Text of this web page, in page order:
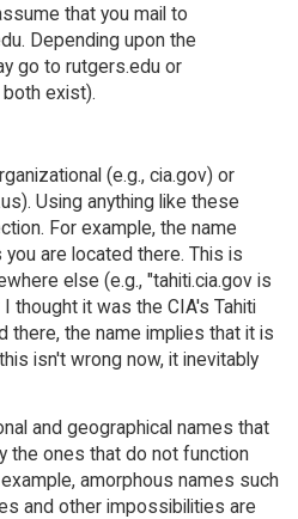
that you mail to
Depending upon the
go to rutgers.edu or
exist).
(e.g., cia.gov) or
Using anything like these
For example, the name
are located there. This is
else (e.g., "tahiti.cia.gov is
I thought it was the CIA's Tahiti
there, the name implies that it is
isn't wrong now, it inevitably
and geographical names that
the ones that do not function
amorphous names such
and other impossibilities are